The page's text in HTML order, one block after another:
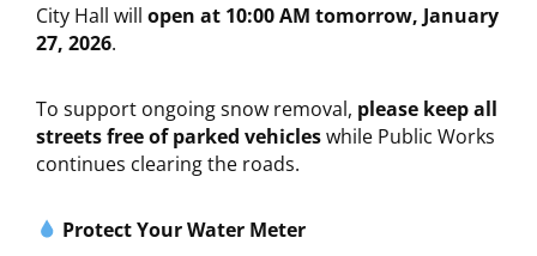
City Hall will open at 10:00 AM tomorrow, January
27, 2026.
To support ongoing snow removal, please keep all
streets free of parked vehicleswhile Public Works
continues clearing the roads.
Protect Your Water Meter